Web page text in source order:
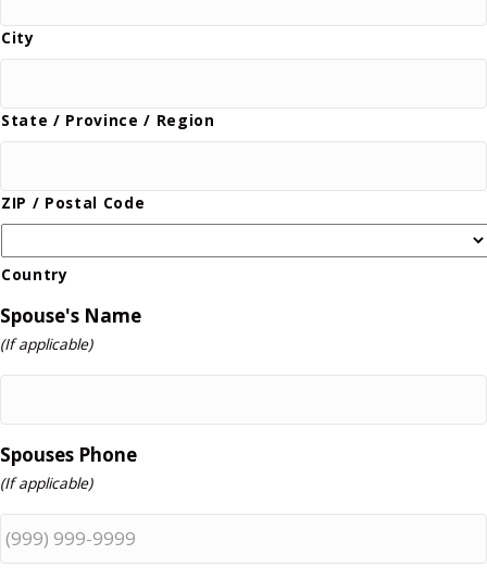
City
State / Province / Region
ZIP / Postal Code
Country
Spouse's Name
(If applicable)
Spouses Phone
(If applicable)